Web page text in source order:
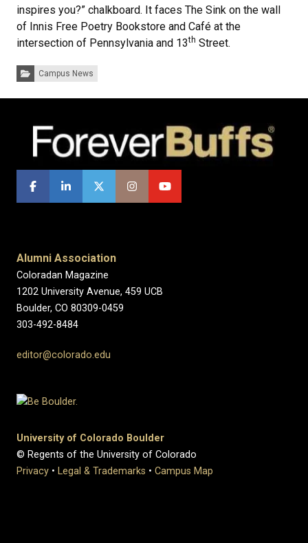
inspires you?” chalkboard. It faces The Sink on the wall
of Innis Free Poetry Bookstore and Café at the
intersection of Pennsylvania and 13th Street.
Categories:Campus News
Alumni Association
Coloradan Magazine
1202 University Avenue, 459 UCB
Boulder, CO 80309-0459
303-492-8484
editor@colorado.edu
University of Colorado Boulder
© Regents of the University of Colorado
Privacy • Legal & Trademarks • Campus Map